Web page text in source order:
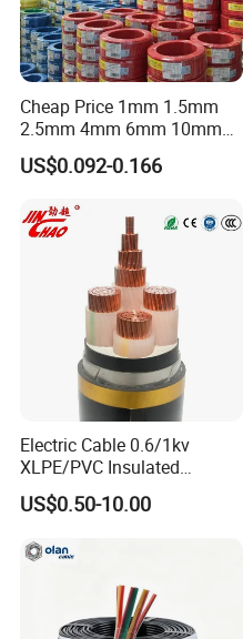
Cheap Price 1mm 1.5mm
2.5mm 4mm 6mm 10mm
300/500V Multi Core
Copper Electric Wires Cables
US$0.092-0.166
Electric Cable 0.6/1kv
XLPE/PVC Insulated
Flexible Copper Wire
Sta/Swa Underground
Electrical Power Cable Wire
US$0.50-10.00